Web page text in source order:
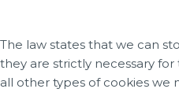
The law states that we can
they are strictly necessary
all other types of cookies we